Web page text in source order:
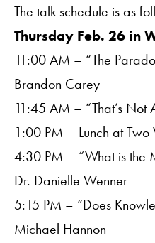
The talk schedule is as
Thursday Feb. 26 in
11:00 AM – “The
Brandon Carey
11:45 AM – “That’s
1:00 PM – Lunch at Two
4:30 PM – “What is the
Dr. Danielle Wenner
5:15 PM – “Does
Michael Hannon